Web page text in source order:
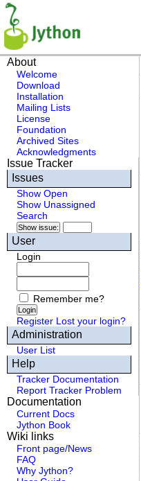
About
Welcome
Download
Installation
Mailing Lists
License
Foundation
Archived Sites
Acknowledgments
Issue Tracker
Issues
Show Open
Show Unassigned
Search
User
Login
Remember me?
Register Lost your login?
Administration
User List
Help
Tracker Documentation
Report Tracker Problem
Documentation
Current Docs
Jython Book
Wiki links
Front page/News
FAQ
Why Jython?